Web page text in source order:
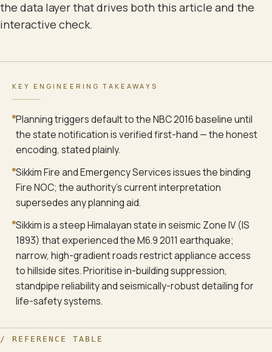
the data layer that drives both this article and the
interactive check.
KEY ENGINEERING TAKEAWAYS
Planning triggers default to the NBC 2016 baseline until
the state notification is verified first-hand — the honest
encoding, stated plainly.
Sikkim Fire and Emergency Services issues the binding
Fire NOC; the authority's current interpretation
supersedes any planning aid.
Sikkim is a steep Himalayan state in seismic Zone IV (IS
1893) that experienced the M6.9 2011 earthquake;
narrow, high-gradient roads restrict appliance access
to hillside sites. Prioritise in-building suppression,
standpipe reliability and seismically-robust detailing for
life-safety systems.
/ REFERENCE TABLE